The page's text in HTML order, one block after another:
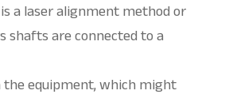
a laser alignment method or
shafts are connected to a
equipment, which might